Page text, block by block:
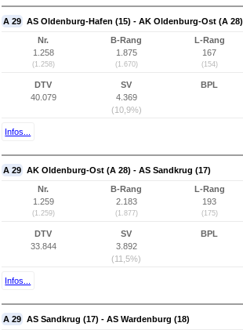
A 29 AS Oldenburg-Hafen (15) - AK Oldenburg-Ost (A 28)
Nr.
1.258
(1.258)
B-Rang
1.875
(1.670)
L-Rang
167
(154)
DTV
40.079
SV
4.369
(10,9%)
BPL
Infos...
A 29 AK Oldenburg-Ost (A 28) - AS Sandkrug (17)
Nr.
1.259
(1.259)
B-Rang
2.183
(1.877)
L-Rang
193
(175)
DTV
33.844
SV
3.892
(11,5%)
BPL
Infos...
A 29 AS Sandkrug (17) - AS Wardenburg (18)